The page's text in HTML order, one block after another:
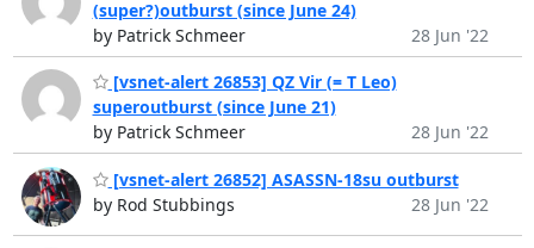
(super?)outburst (since June 24)
by Patrick Schmeer
28 Jun '22
[vsnet-alert 26853] QZ Vir (= T Leo)
superoutburst (since June 21)
by Patrick Schmeer
28 Jun '22
[vsnet-alert 26852] ASASSN-18su outburst
by Rod Stubbings
28 Jun '22